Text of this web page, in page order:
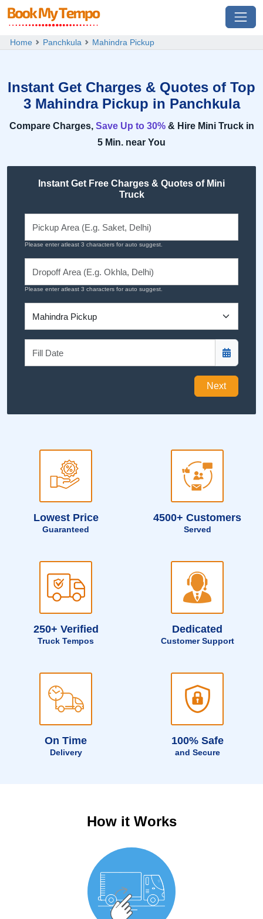
Home Panchkula Mahindra Pickup
Instant Get Charges & Quotes of Top
3 Mahindra Pickup in Panchkula
Compare Charges, Save Up to 30%& Hire Mini Truck in
5 Min. near You
Lowest Price
Guaranteed
4500+ Customers
Served
250+ Verified
Truck Tempos
Dedicated
Customer Support
On Time
Delivery
100% Safe
and Secure
Instant Get Free Charges & Quotes of Mini
Truck
Please enter atleast 3 characters for auto suggest.
Please enter atleast 3 characters for auto suggest.
Next
How it Works